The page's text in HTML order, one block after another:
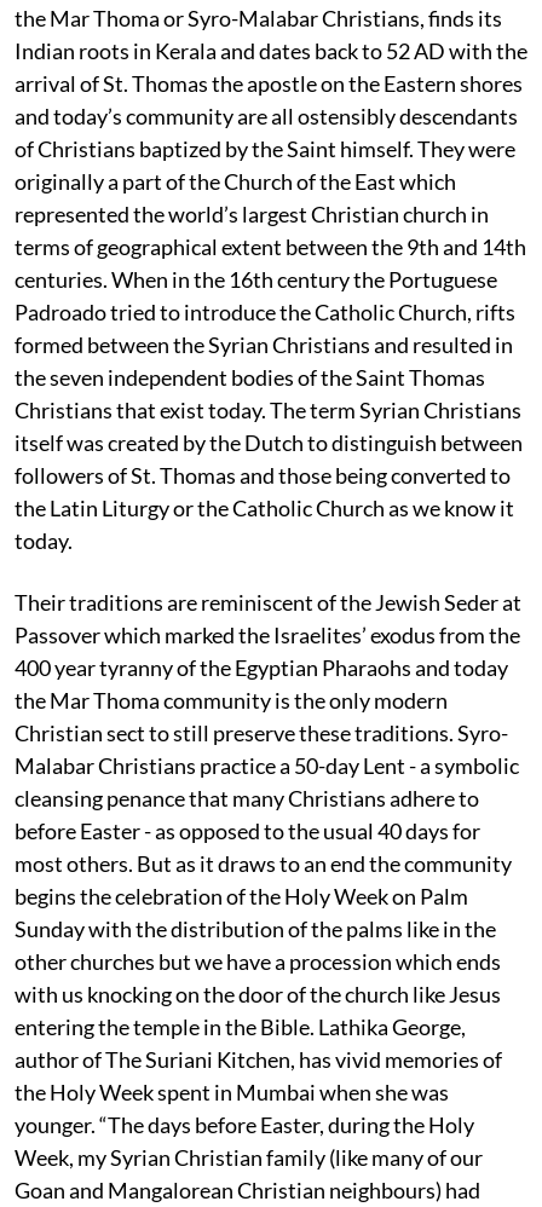
the Mar Thoma or Syro-Malabar Christians, finds its
Indian roots in Kerala and dates back to 52 AD with the
arrival of St. Thomas the apostle on the Eastern shores
and today’s community are all ostensibly descendants
of Christians baptized by the Saint himself. They were
originally a part of the Church of the East which
represented the world’s largest Christian church in
terms of geographical extent between the 9th and 14th
centuries. When in the 16th century the Portuguese
Padroado tried to introduce the Catholic Church, rifts
formed between the Syrian Christians and resulted in
the seven independent bodies of the Saint Thomas
Christians that exist today. The term Syrian Christians
itself was created by the Dutch to distinguish between
followers of St. Thomas and those being converted to
the Latin Liturgy or the Catholic Church as we know it
today.
Their traditions are reminiscent of the Jewish Seder at
Passover which marked the Israelites’ exodus from the
400 year tyranny of the Egyptian Pharaohs and today
the Mar Thoma community is the only modern
Christian sect to still preserve these traditions. Syro-
Malabar Christians practice a 50-day Lent - a symbolic
cleansing penance that many Christians adhere to
before Easter - as opposed to the usual 40 days for
most others. But as it draws to an end the community
begins the celebration of the Holy Week on Palm
Sunday with the distribution of the palms like in the
other churches but we have a procession which ends
with us knocking on the door of the church like Jesus
entering the temple in the Bible. Lathika George,
author of The Suriani Kitchen, has vivid memories of
the Holy Week spent in Mumbai when she was
younger. “The days before Easter, during the Holy
Week, my Syrian Christian family (like many of our
Goan and Mangalorean Christian neighbours) had